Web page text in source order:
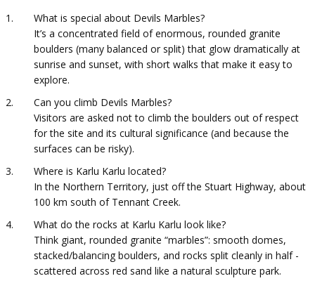
What is special about Devils Marbles?
It’s a concentrated field of enormous, rounded granite
boulders (many balanced or split) that glow dramatically at
sunrise and sunset, with short walks that make it easy to
explore.
Can you climb Devils Marbles?
Visitors are asked not to climb the boulders out of respect
for the site and its cultural significance (and because the
surfaces can be risky).
Where is Karlu Karlu located?
In the Northern Territory, just off the Stuart Highway, about
100 km south of Tennant Creek.
What do the rocks at Karlu Karlu look like?
Think giant, rounded granite “marbles”: smooth domes,
stacked/balancing boulders, and rocks split cleanly in half -
scattered across red sand like a natural sculpture park.